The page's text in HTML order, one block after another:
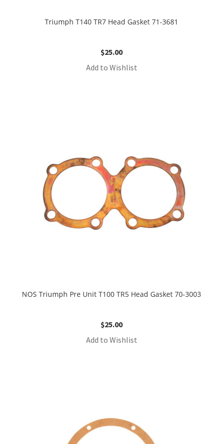
Triumph T140 TR7 Head Gasket 71-3681
$25.00
Add to Wishlist
NOS Triumph Pre Unit T100 TR5 Head Gasket 70-3003
$25.00
Add to Wishlist